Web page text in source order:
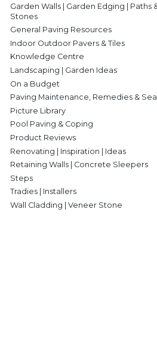
Garden Walls | Garden Edging | Paths
Stones
General Paving Resources
Indoor Outdoor Pavers & Tiles
Knowledge Centre
Landscaping | Garden Ideas
On a Budget
Paving Maintenance, Remedies &
Picture Library
Pool Paving & Coping
Product Reviews
Renovating | Inspiration | Ideas
Retaining Walls | Concrete Sleepers
Steps
Tradies | Installers
Wall Cladding | Veneer Stone